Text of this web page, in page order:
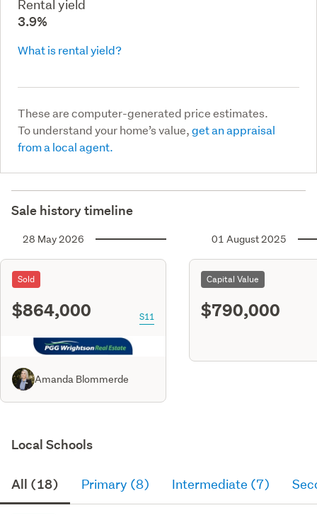
Rental yield
3.9%
What is rental yield?
These are computer-generated price estimates.
To understand your home’s value,get an appraisal
from a local agent.
Sale history timeline
28 May 2026
Sold
$864,000 S11
Amanda Blommerde
01 August 2025
Capital Value
$790,000
Local Schools
All (18) Primary (8) Intermediate (7)